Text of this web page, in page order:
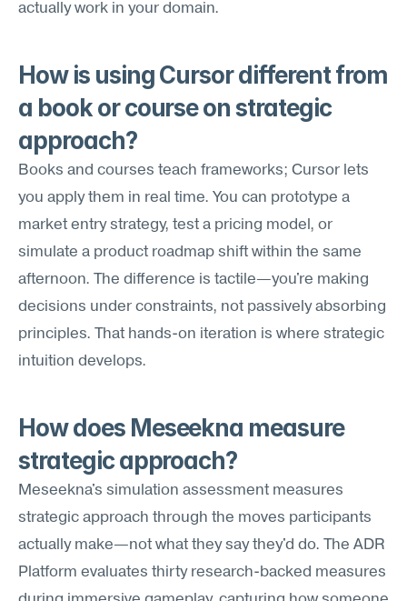
actually work in your domain.
How is using Cursor different from
a book or course on strategic
approach?
Books and courses teach frameworks; Cursor lets
you apply them in real time. You can prototype a
market entry strategy, test a pricing model, or
simulate a product roadmap shift within the same
afternoon. The difference is tactile—you're making
decisions under constraints, not passively absorbing
principles. That hands-on iteration is where strategic
intuition develops.
How does Meseekna measure
strategic approach?
Meseekna's simulation assessment measures
strategic approach through the moves participants
actually make—not what they say they'd do. The ADR
Platform evaluates thirty research-backed measures